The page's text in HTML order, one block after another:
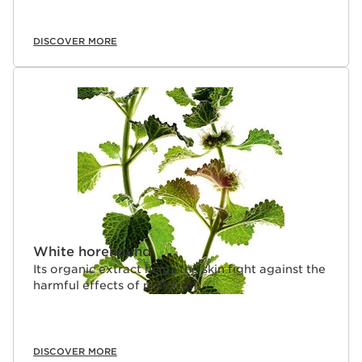
DISCOVER MORE
White horehound
Its organic extract helps the skin fight against the
harmful effects of pollution.
DISCOVER MORE